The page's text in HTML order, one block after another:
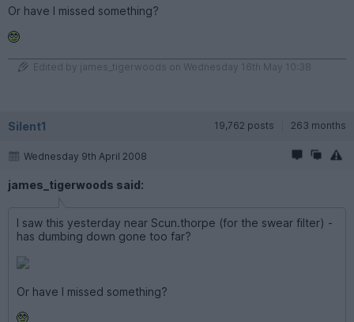
Or have I missed something?
Edited by james_tigerwoods on Wednesday 16th May 10:38
Silent1 19,762 posts 263 months
Wednesday 9th April 2008
james_tigerwoods said:
I saw this yesterday near Scun.thorpe (for the swear filter) -
has dumbing down gone too far?
Or have I missed something?